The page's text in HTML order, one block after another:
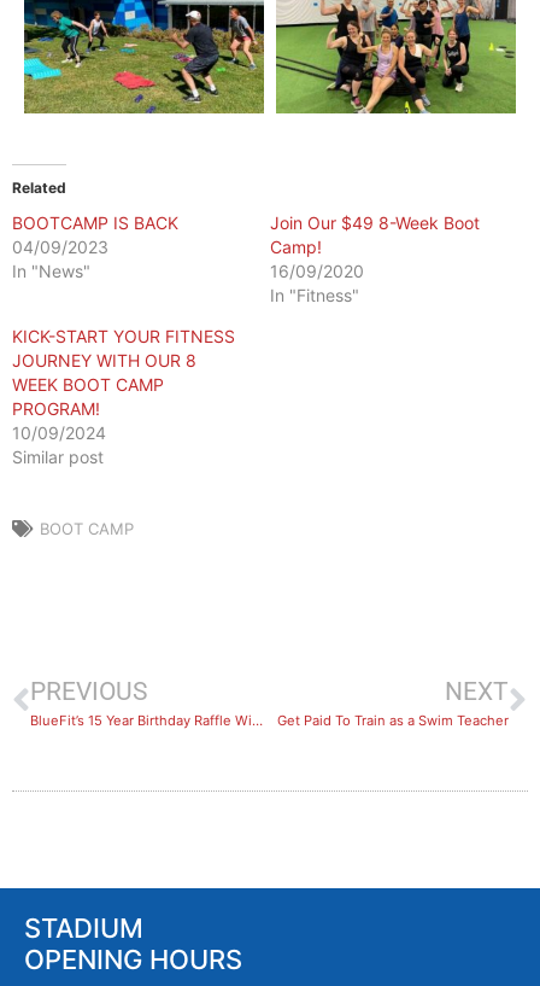
Related
BOOTCAMP IS BACK
04/09/2023
In "News"
Join Our $49 8-Week Boot
Camp!
16/09/2020
In "Fitness"
KICK-START YOUR FITNESS
JOURNEY WITH OUR 8
WEEK BOOT CAMP
PROGRAM!
10/09/2024
Similar post
BOOT CAMP
PREVIOUS
BlueFit’s 15 Year Birthday Raffle Winner!
NEXT
Get Paid To Train as a Swim Teacher
STADIUM
OPENING HOURS